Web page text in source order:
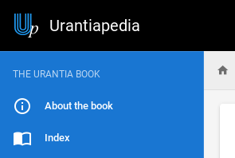
Urantiapedia
THE URANTIA BOOK
About the book
Index